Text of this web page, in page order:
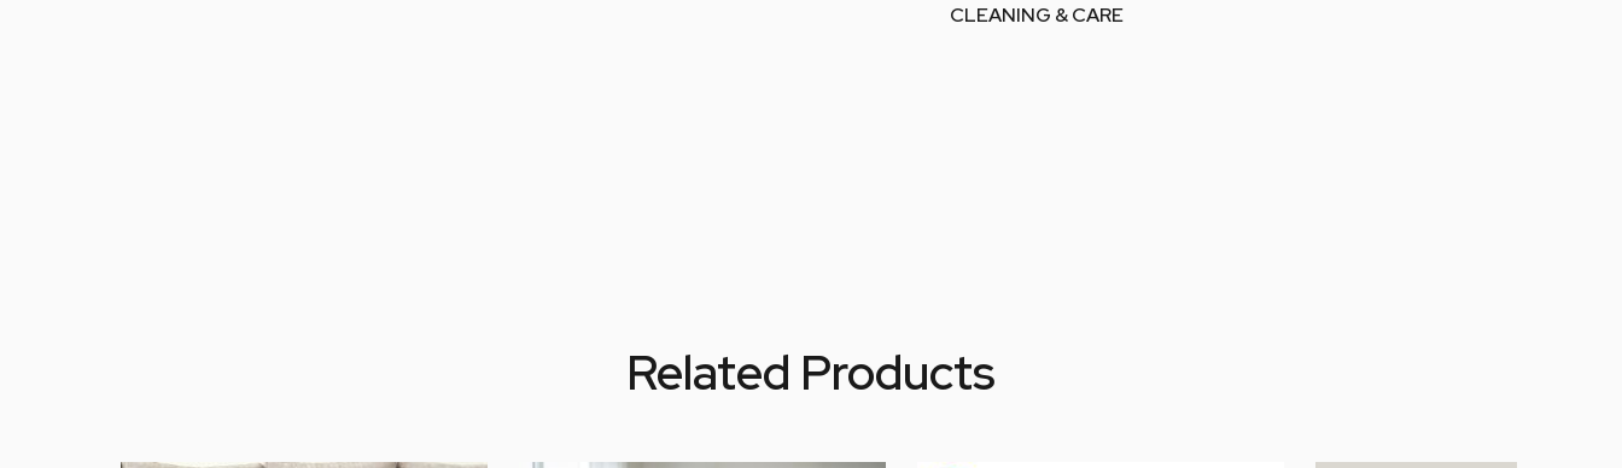
CLEANING & CARE
Related Products